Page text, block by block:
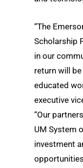
“The
Scholarship
in our
return will
educated
executive
“Our
UM System
investment